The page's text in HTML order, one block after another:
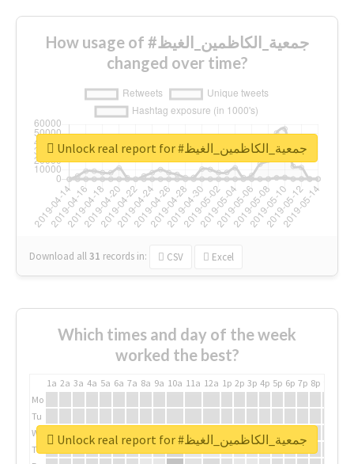
How usage of #جمعية_الكاظمين_الغيظ
changed over time?
Download all31 records in: CSV Excel
Unlock real report for #جمعية_الكاظمين_الغيظ
Which times and day of the week
worked the best?
1a 2a 3a 4a 5a 6a 7a 8a 9a 10a 11a 12a 1p 2p 3p 4p 5p 6p 7p 8p
Mo
Tu
We
Th
Unlock real report for #جمعية_الكاظمين_الغيظ